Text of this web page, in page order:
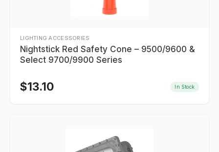
LIGHTING ACCESSORIES
Nightstick Red Safety Cone – 9500/9600 &
Select 9700/9900 Series
$13.10 In Stock